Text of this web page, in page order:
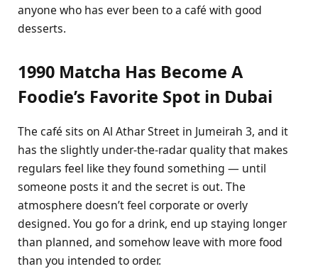
anyone who has ever been to a café with good
desserts.
1990 Matcha Has Become A
Foodie’s Favorite Spot in Dubai
The café sits on Al Athar Street in Jumeirah 3, and it
has the slightly under-the-radar quality that makes
regulars feel like they found something — until
someone posts it and the secret is out. The
atmosphere doesn’t feel corporate or overly
designed. You go for a drink, end up staying longer
than planned, and somehow leave with more food
than you intended to order.